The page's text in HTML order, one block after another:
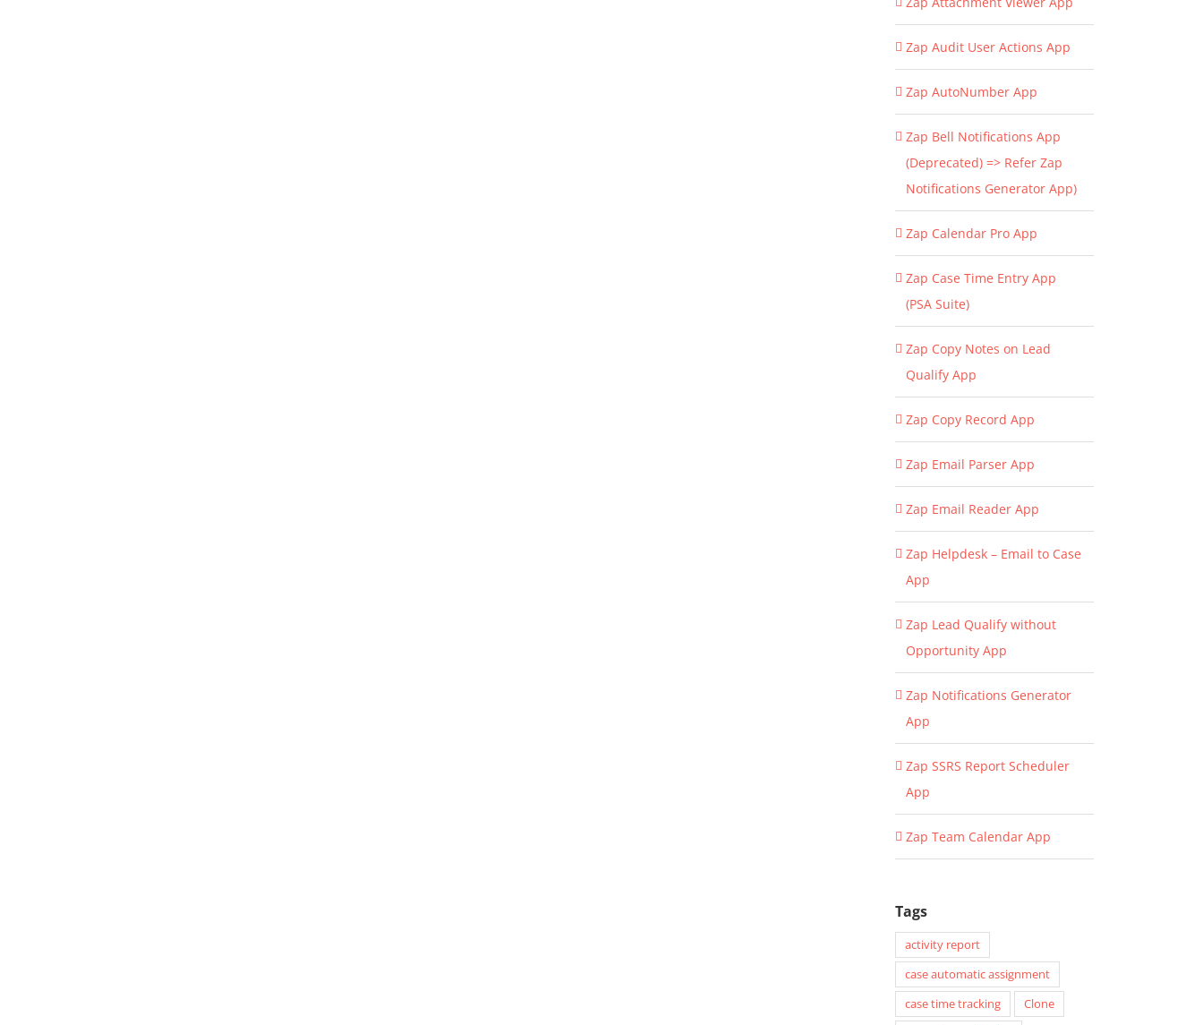
Zap Audit User Actions App
Zap AutoNumber App
Zap Bell Notifications App
(Deprecated) => Refer Zap
Notifications Generator App)
Zap Calendar Pro App
Zap Case Time Entry App
(PSA Suite)
Zap Copy Notes on Lead
Qualify App
Zap Copy Record App
Zap Email Parser App
Zap Email Reader App
Zap Helpdesk – Email to Case
App
Zap Lead Qualify without
Opportunity App
Zap Notifications Generator
App
Zap SSRS Report Scheduler
App
Zap Team Calendar App
Tags
activity report
case automatic assignment
case time tracking
Clone